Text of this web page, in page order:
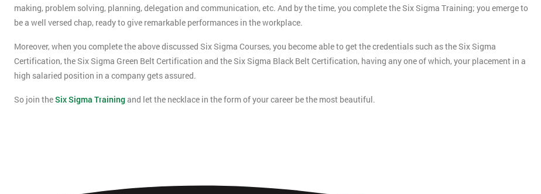
making, problem solving, planning, delegation and communication, etc. And by the time, you complete the Six Sigma Training; you emerge to
be a well versed chap, ready to give remarkable performances in the workplace.
Moreover, when you complete the above discussed Six Sigma Courses, you become able to get the credentials such as the Six Sigma
Certification, the Six Sigma Green Belt Certification and the Six Sigma Black Belt Certification, having any one of which, your placement in a
high salaried position in a company gets assured.
So join theSix Sigma Training and let the necklace in the form of your career be the most beautiful.
Get Amazing